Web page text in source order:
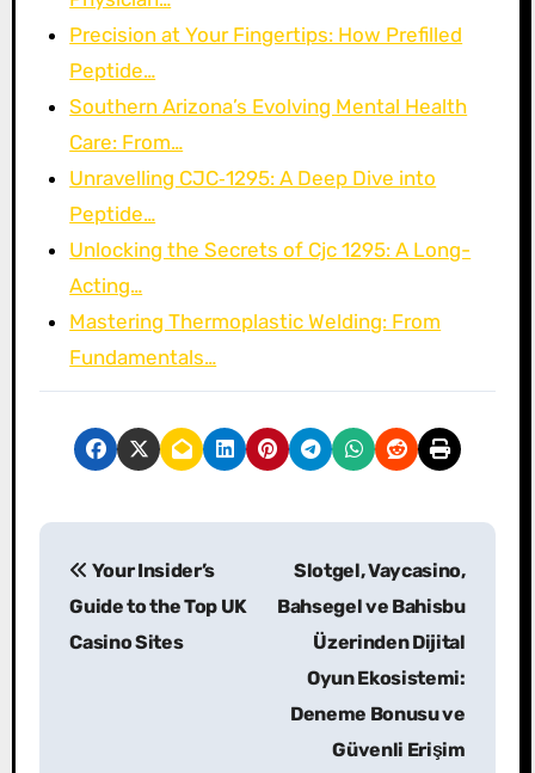
Precision at Your Fingertips: How Prefilled
Peptide…
Southern Arizona’s Evolving Mental Health
Care: From…
Unravelling CJC‑1295: A Deep Dive into
Peptide…
Unlocking the Secrets of Cjc 1295: A Long-
Acting…
Mastering Thermoplastic Welding: From
Fundamentals…
P
Your Insider’s
Guide to the Top UK
Casino Sites
Slotgel, Vaycasino,
Bahsegel ve Bahisbu
Üzerinden Dijital
Oyun Ekosistemi:
Deneme Bonusu ve
Güvenli Erişim